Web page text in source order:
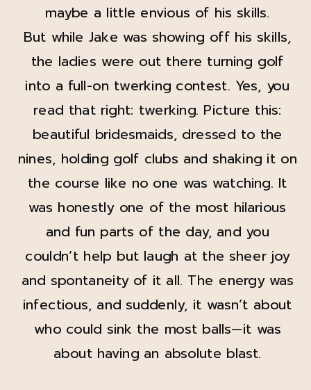
maybe a little envious of his skills.
But while Jake was showing off his skills,
the ladies were out there turning golf
into a full-on twerking contest. Yes, you
read that right: twerking. Picture this:
beautiful bridesmaids, dressed to the
nines, holding golf clubs and shaking it on
the course like no one was watching. It
was honestly one of the most hilarious
and fun parts of the day, and you
couldn’t help but laugh at the sheer joy
and spontaneity of it all. The energy was
infectious, and suddenly, it wasn’t about
who could sink the most balls—it was
about having an absolute blast.